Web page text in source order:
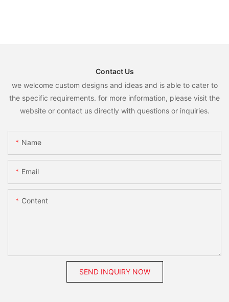
Contact Us
we welcome custom designs and ideas and is able to cater to
the specific requirements. for more information, please visit the
website or contact us directly with questions or inquiries.
Name
Email
Content
SEND INQUIRY NOW